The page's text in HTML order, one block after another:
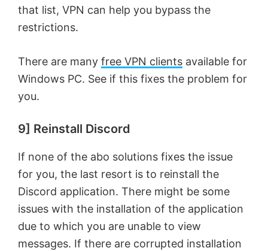
that list, VPN can help you bypass the
restrictions.
There are many free VPN clients available for
Windows PC. See if this fixes the problem for
you.
9] Reinstall Discord
If none of the abo solutions fixes the issue
for you, the last resort is to reinstall the
Discord application. There might be some
issues with the installation of the application
due to which you are unable to view
messages. If there are corrupted installation